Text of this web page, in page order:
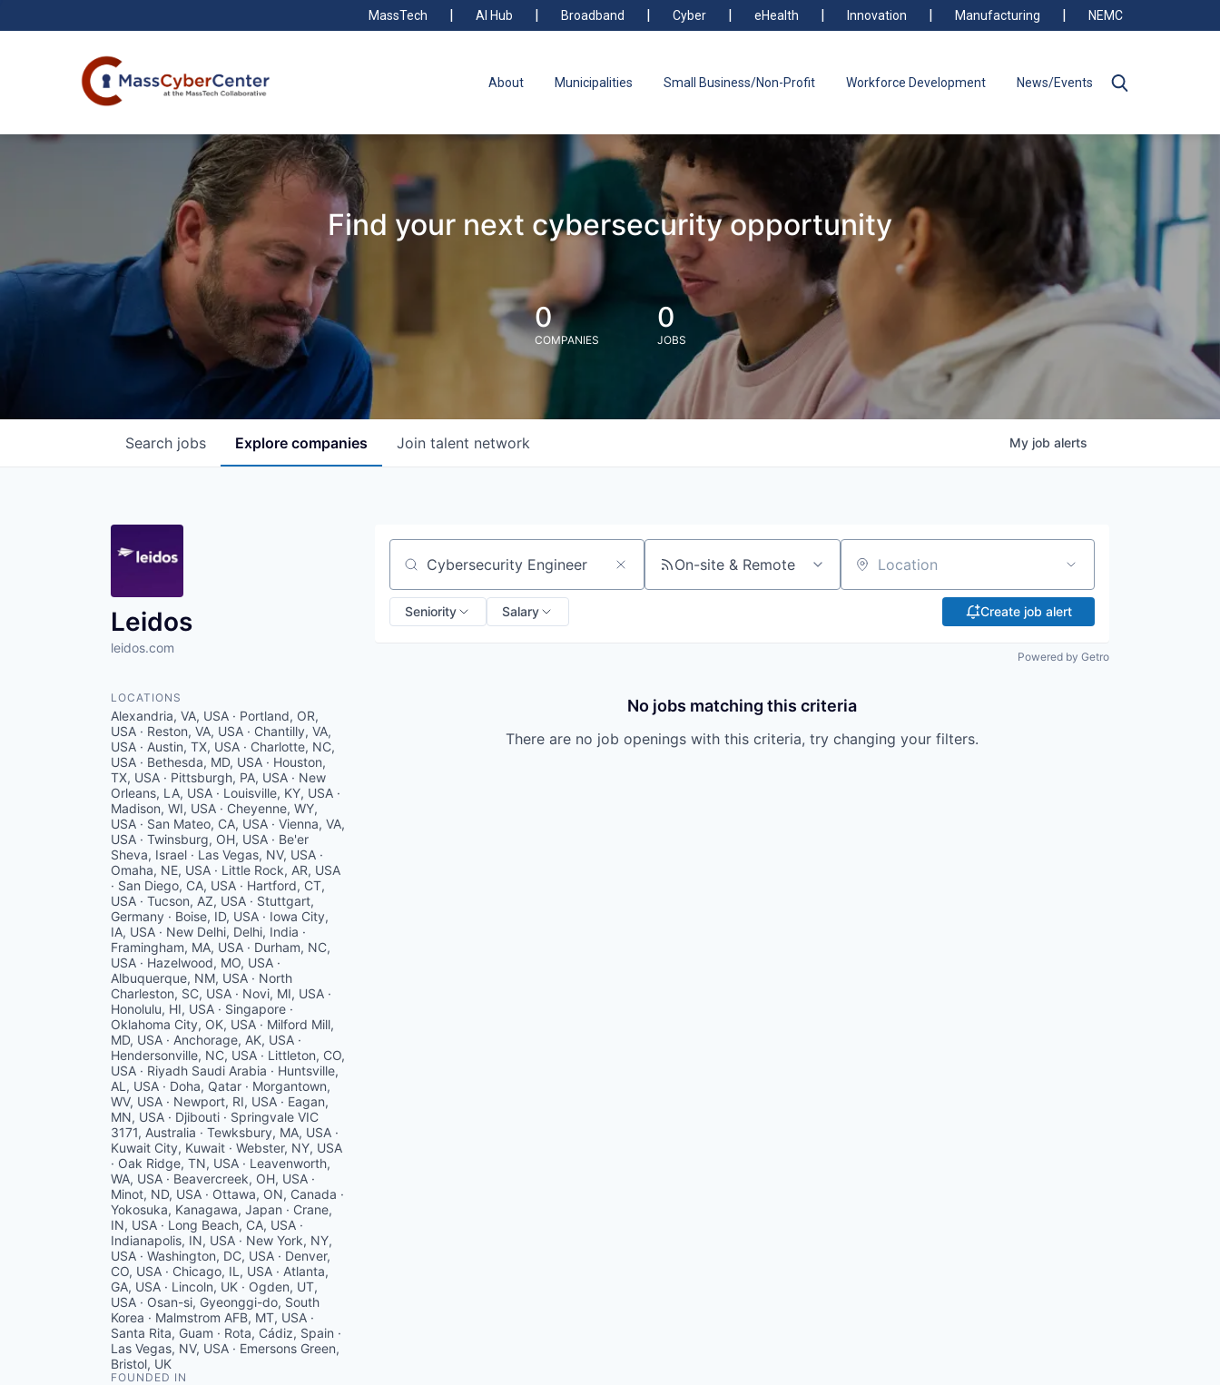
MassTech AI Hub Broadband Cyber eHealth Innovation Manufacturing NEMC
About Municipalities Small Business/Non-Profit Workforce Development News/Events
Find your next cybersecurity opportunity
0
COMPANIES
0
JOBS
Search jobs Explore companies Join talent network My job alerts
Leidos
leidos.com
LOCATIONS
Alexandria, VA, USA · Portland, OR,
USA · Reston, VA, USA · Chantilly, VA,
USA · Austin, TX, USA · Charlotte, NC,
USA · Bethesda, MD, USA · Houston,
TX, USA · Pittsburgh, PA, USA · New
Orleans, LA, USA · Louisville, KY, USA ·
Madison, WI, USA · Cheyenne, WY,
USA · San Mateo, CA, USA · Vienna, VA,
USA · Twinsburg, OH, USA · Be'er
Sheva, Israel · Las Vegas, NV, USA ·
Omaha, NE, USA · Little Rock, AR, USA
· San Diego, CA, USA · Hartford, CT,
USA · Tucson, AZ, USA · Stuttgart,
Germany · Boise, ID, USA · Iowa City,
IA, USA · New Delhi, Delhi, India ·
Framingham, MA, USA · Durham, NC,
USA · Hazelwood, MO, USA ·
Albuquerque, NM, USA · North
Charleston, SC, USA · Novi, MI, USA ·
Honolulu, HI, USA · Singapore ·
Oklahoma City, OK, USA · Milford Mill,
MD, USA · Anchorage, AK, USA ·
Hendersonville, NC, USA · Littleton, CO,
USA · Riyadh Saudi Arabia · Huntsville,
AL, USA · Doha, Qatar · Morgantown,
WV, USA · Newport, RI, USA · Eagan,
MN, USA · Djibouti · Springvale VIC
3171, Australia · Tewksbury, MA, USA ·
Kuwait City, Kuwait · Webster, NY, USA
· Oak Ridge, TN, USA · Leavenworth,
WA, USA · Beavercreek, OH, USA ·
Minot, ND, USA · Ottawa, ON, Canada ·
Yokosuka, Kanagawa, Japan · Crane,
IN, USA · Long Beach, CA, USA ·
Indianapolis, IN, USA · New York, NY,
USA · Washington, DC, USA · Denver,
CO, USA · Chicago, IL, USA · Atlanta,
GA, USA · Lincoln, UK · Ogden, UT,
USA · Osan-si, Gyeonggi-do, South
Korea · Malmstrom AFB, MT, USA ·
Santa Rita, Guam · Rota, Cádiz, Spain ·
Las Vegas, NV, USA · Emersons Green,
Bristol, UK
FOUNDED IN
Search by title or keyword On-site & Remote Location
Seniority Salary Create job alert
Powered by Getro
No jobs matching this criteria
There are no job openings with this criteria, try changing your filters.